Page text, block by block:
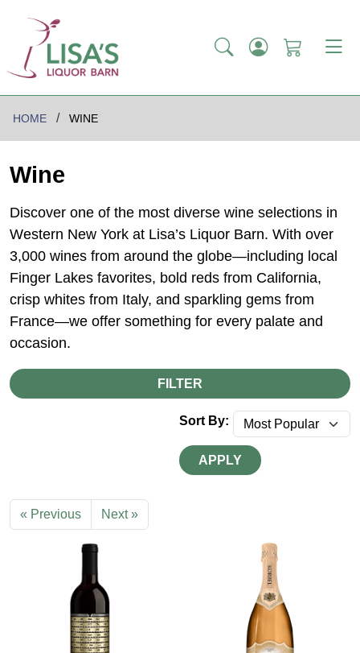
HOME WINE
Wine
Discover one of the most diverse wine selections in
Western New York at Lisa’s Liquor Barn. With over
3,000 wines from around the globe—including local
Finger Lakes favorites, bold reds from California,
crisp whites from Italy, and sparkling gems from
France—we offer something for every palate and
occasion.
FILTER
Sort By:
APPLY
« Previous Next »